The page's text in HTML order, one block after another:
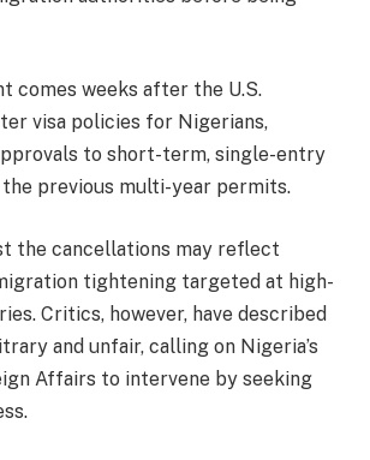
comes weeks after the U.S.
visa policies for Nigerians,
to short-term, single-entry
previous multi-year permits.
the cancellations may reflect
tightening targeted at high-
Critics, however, have described
and unfair, calling on Nigeria’s
Affairs to intervene by seeking